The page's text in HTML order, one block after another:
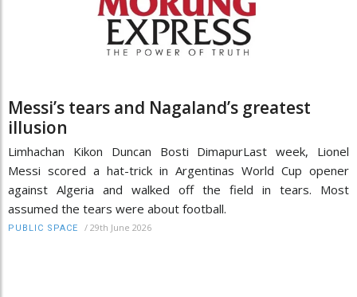
Messi’s tears and Nagaland’s greatest
illusion
Limhachan Kikon Duncan Bosti DimapurLast week, Lionel
Messi scored a hat-trick in Argentinas World Cup opener
against Algeria and walked off the field in tears. Most
assumed the tears were about football.
PUBLIC SPACE / 29th June 2026